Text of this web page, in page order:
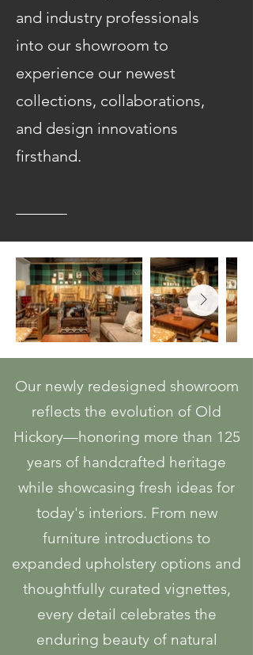
and industry professionals
into our showroom to
experience our newest
collections, collaborations,
and design innovations
firsthand.
Our newly redesigned showroom
reflects the evolution of Old
Hickory—honoring more than 125
years of handcrafted heritage
while showcasing fresh ideas for
today's interiors. From new
furniture introductions to
expanded upholstery options and
thoughtfully curated vignettes,
every detail celebrates the
enduring beauty of natural